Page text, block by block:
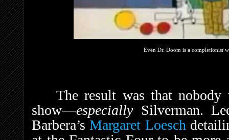
Even Dr. Doom is a completionist
The result was that
show—especiallySilverman.
Barbera’sMargaret Loesch